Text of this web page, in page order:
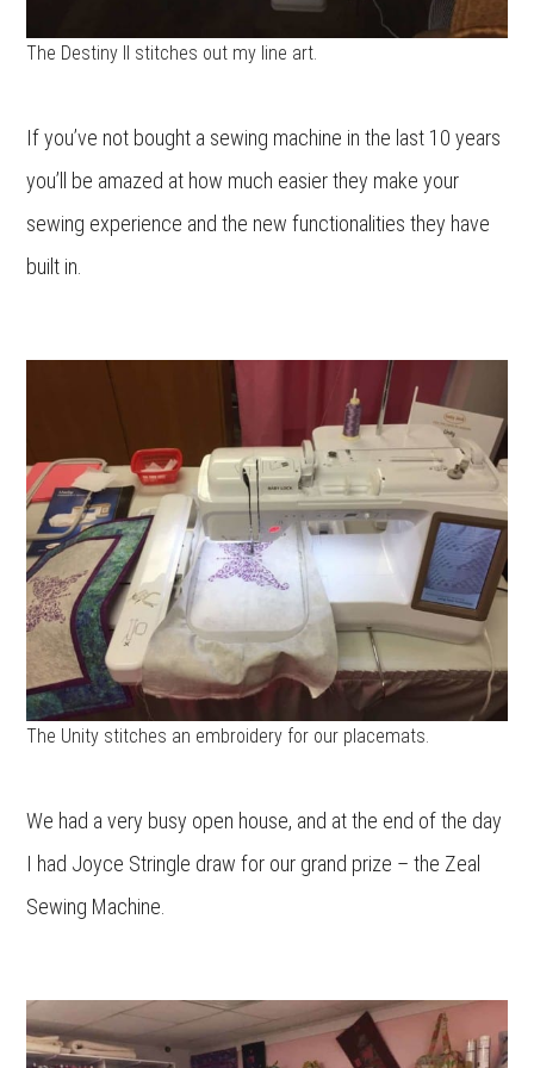
The Destiny II stitches out my line art.
If you’ve not bought a sewing machine in the last 10 years
you’ll be amazed at how much easier they make your
sewing experience and the new functionalities they have
built in.
The Unity stitches an embroidery for our placemats.
We had a very busy open house, and at the end of the day
I had Joyce Stringle draw for our grand prize – the Zeal
Sewing Machine.